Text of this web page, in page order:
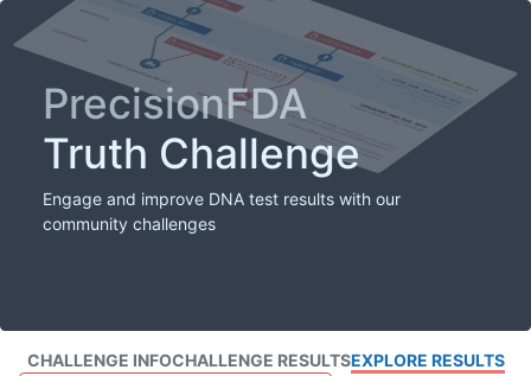
PrecisionFDA
Truth Challenge
Engage and improve DNA test results with our
community challenges
CHALLENGE INFOCHALLENGE RESULTSEXPLORE RESULTS